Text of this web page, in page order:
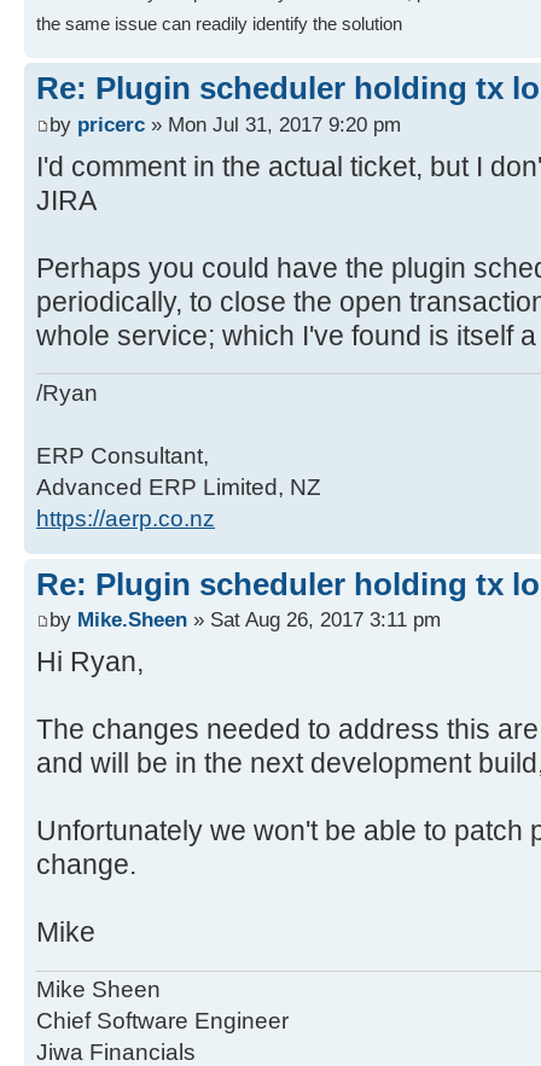
the same issue can readily identify the solution
Re: Plugin scheduler holding tx
by pricerc » Mon Jul 31, 2017 9:20 pm
I'd comment in the actual ticket, but I
JIRA
Perhaps you could have the plugin
periodically, to close the open
whole service; which I've found is itself
/Ryan
ERP Consultant,
Advanced ERP Limited, NZ
https://aerp.co.nz
Re: Plugin scheduler holding tx
by Mike.Sheen » Sat Aug 26, 2017 3:11 pm
Hi Ryan,
The changes needed to address this
and will be in the next development
Unfortunately we won't be able to patch
change.
Mike
Mike Sheen
Chief Software Engineer
Jiwa Financials